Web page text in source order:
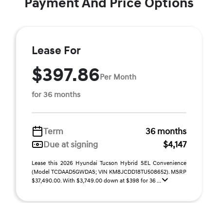
Lease For
$397.86Per Month
for 36 months
Term
36 months
Due at signing
$4,147
Lease this 2026 Hyundai Tucson Hybrid SEL Convenience
(Model TCDAAD5GWDAS; VIN KM8JCDD18TU508652). MSRP
$37,490.00. With $3,749.00 down at $398 for 36 ...